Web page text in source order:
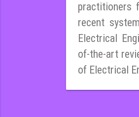
practitioners
recent
Electrical
of-the-art
of Electrical